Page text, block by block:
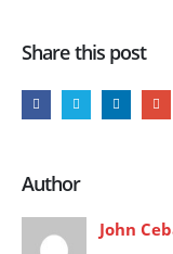
Share this post
Author
John